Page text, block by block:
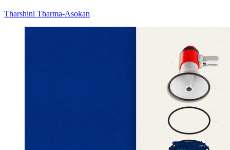
Tharshini Tharma-Asokan